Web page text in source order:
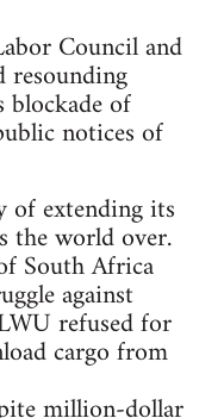
Council and
resounding
blockade of
notices of
of extending its
the world over.
South Africa
against
refused for
cargo from